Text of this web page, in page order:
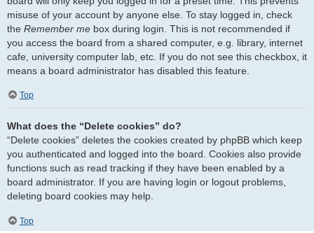
misuse of your account by anyone else. To stay logged in, check
the Remember me box during login. This is not recommended if
you access the board from a shared computer, e.g. library, internet
cafe, university computer lab, etc. If you do not see this checkbox, it
means a board administrator has disabled this feature.
Top
What does the “Delete cookies” do?
“Delete cookies” deletes the cookies created by phpBB which keep
you authenticated and logged into the board. Cookies also provide
functions such as read tracking if they have been enabled by a
board administrator. If you are having login or logout problems,
deleting board cookies may help.
Top